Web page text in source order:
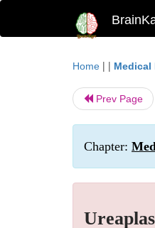
Home | |
Prev Page
Chapter: